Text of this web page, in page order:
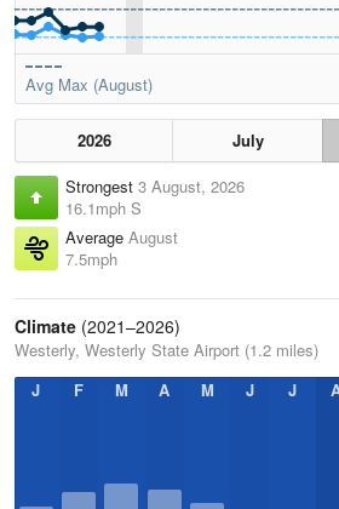
Avg Max (August)
2026 July
Strongest 3 August, 2026
16.1mph S
Average August
7.5mph
Climate (2021–2026)
Westerly, Westerly State Airport (1.2 miles)
J
F M A M J J